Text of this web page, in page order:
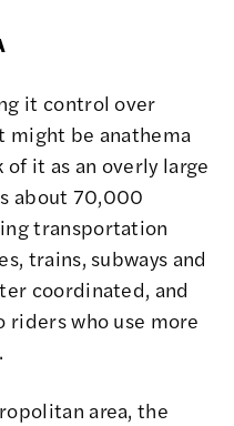
it control over
be anathema
it as an overly large
about 70,000
transportation
trains, subways and
coordinated, and
who use more
area, the